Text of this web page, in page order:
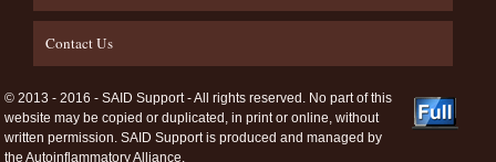
Contact Us
© 2013 - 2016 - SAID Support - All rights reserved. No part of this
website may be copied or duplicated, in print or online, without
written permission. SAID Support is produced and managed by
the Autoinflammatory Alliance.